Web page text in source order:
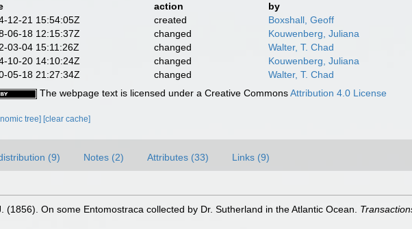
action
by
12-21 15:54:05Z
created
Boxshall, Geoff
06-18 12:15:37Z
changed
Kouwenberg, Juliana
03-04 15:11:26Z
changed
Walter, T. Chad
10-20 14:10:24Z
changed
Kouwenberg, Juliana
05-18 21:27:34Z
changed
Walter, T. Chad
The webpage text is licensed under a Creative CommonsAttribution 4.0 License
tree] [clear cache]
(9) Notes (2) Attributes (33) Links (9)
(1856). On some Entomostraca collected by Dr. Sutherland in the Atlantic Ocean.